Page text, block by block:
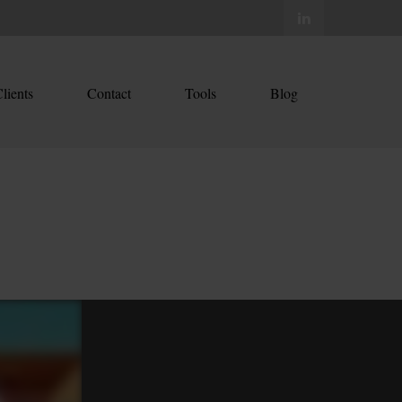
Contact Tools Blog